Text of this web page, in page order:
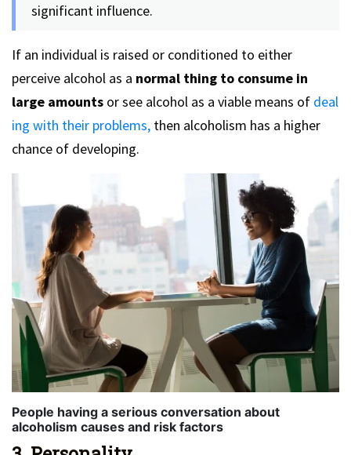
significant influence.
If an individual is raised or conditioned to either
perceive alcohol as a normal thing to consume in
large amounts or see alcohol as a viable means of deal
ing with their problems, then alcoholism has a higher
chance of developing.
People having a serious conversation about
alcoholism causes and risk factors